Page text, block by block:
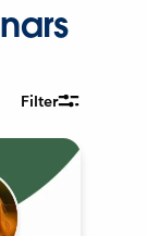
Filter